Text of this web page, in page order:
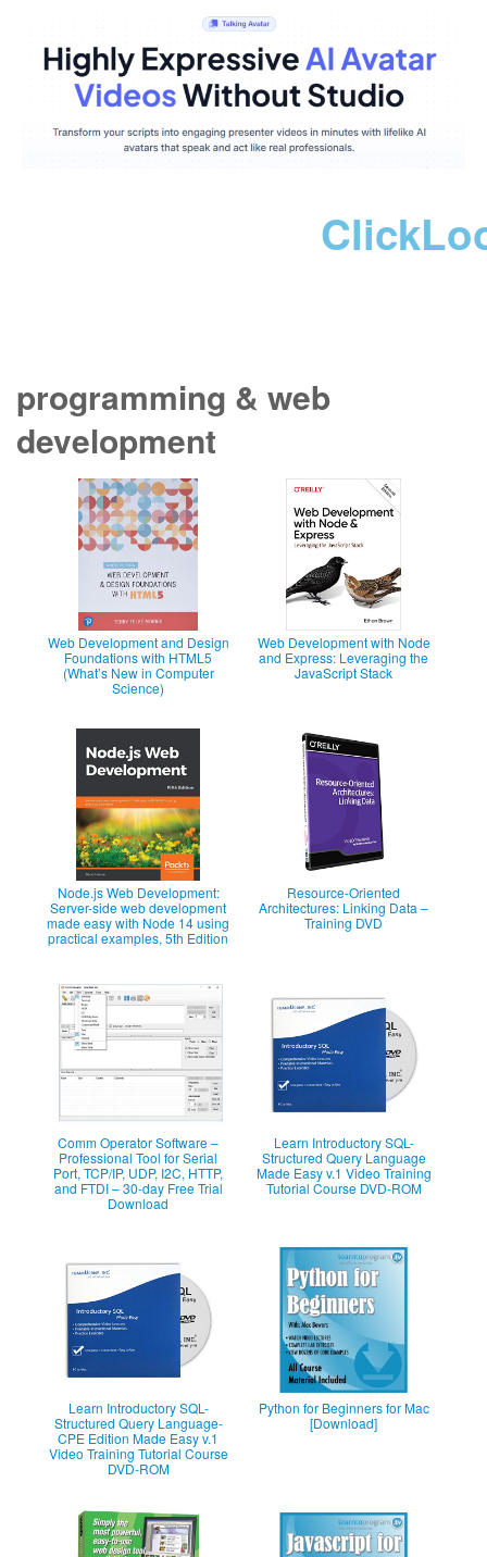
programming & web
development
Web Development and Design
Foundations with HTML5
(What’s New in Computer
Science)
Web Development with Node
and Express: Leveraging the
JavaScript Stack
Node.js Web Development:
Server-side web development
made easy with Node 14 using
practical examples, 5th Edition
Resource-Oriented
Architectures: Linking Data –
Training DVD
Comm Operator Software –
Professional Tool for Serial
Port, TCP/IP, UDP, I2C, HTTP,
and FTDI – 30-day Free Trial
Download
Learn Introductory SQL-
Structured Query Language
Made Easy v.1 Video Training
Tutorial Course DVD-ROM
Learn Introductory SQL-
Structured Query Language-
CPE Edition Made Easy v.1
Video Training Tutorial Course
DVD-ROM
Python for Beginners for Mac
[Download]